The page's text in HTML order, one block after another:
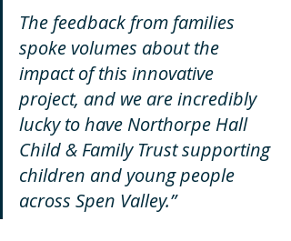
The feedback from families
spoke volumes about the
impact of this innovative
project, and we are incredibly
lucky to have Northorpe Hall
Child & Family Trust supporting
children and young people
across Spen Valley.”